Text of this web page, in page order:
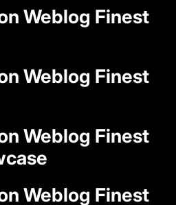
Weblog Finest
Weblog Finest
Weblog Finest
Weblog Finest